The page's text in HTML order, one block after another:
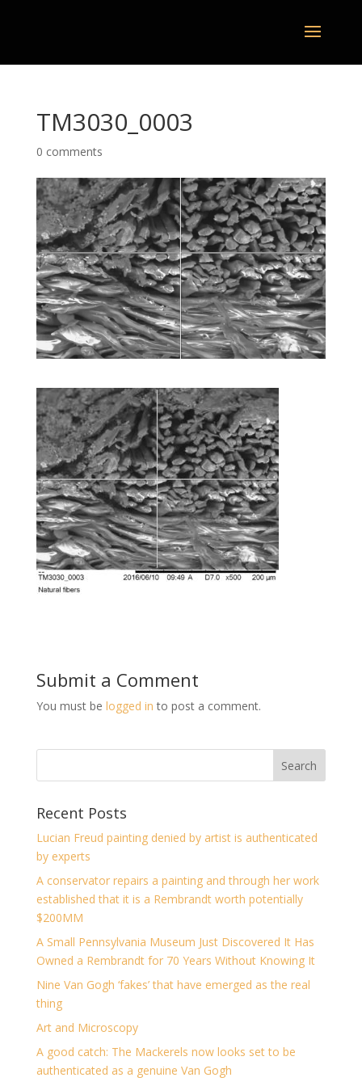
TM3030_0003
0 comments
Submit a Comment
You must be logged in to post a comment.
Recent Posts
Lucian Freud painting denied by artist is authenticated
by experts
A conservator repairs a painting and through her work
established that it is a Rembrandt worth potentially
$200MM
A Small Pennsylvania Museum Just Discovered It Has
Owned a Rembrandt for 70 Years Without Knowing It
Nine Van Gogh ‘fakes’ that have emerged as the real
thing
Art and Microscopy
A good catch: The Mackerels now looks set to be
authenticated as a genuine Van Gogh